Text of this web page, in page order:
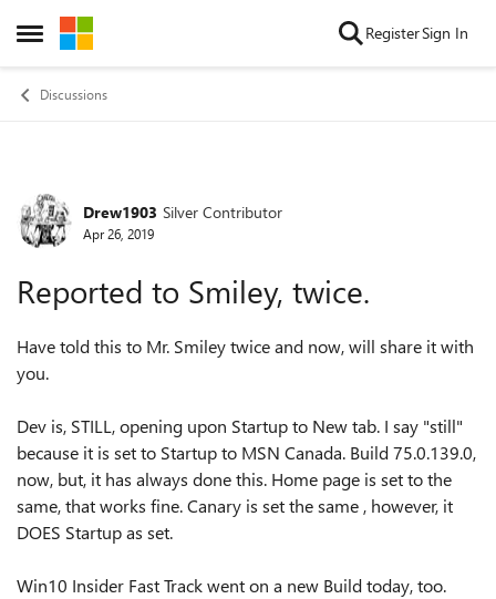
Open Side Menu
Skip to content RegisterSign In
Discussions
Forum Discussion
Drew1903 Silver Contributor
Apr 26, 2019
Reported to Smiley, twice.
Have told this to Mr. Smiley twice and now, will share it with
you.
Dev is, STILL, opening upon Startup to New tab. I say "still"
because it is set to Startup to MSN Canada. Build 75.0.139.0,
now, but, it has always done this. Home page is set to the
same, that works fine. Canary is set the same , however, it
DOES Startup as set.
Win10 Insider Fast Track went on a new Build today, too.